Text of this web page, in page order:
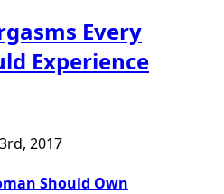
Every
Experience
2017
Should Own